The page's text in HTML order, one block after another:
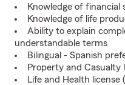
Knowledge of financial
Knowledge of life
Ability to explain
understandable terms
Bilingual - Spanish
Property and Casualty
Life and Health